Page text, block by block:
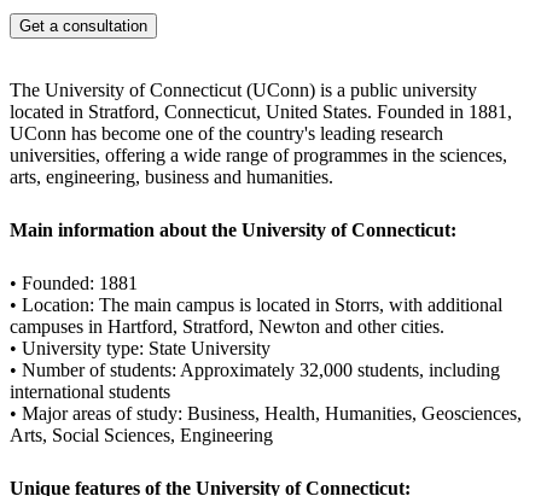
Get a consultation
The University of Connecticut (UConn) is a public university
located in Stratford, Connecticut, United States. Founded in 1881,
UConn has become one of the country's leading research
universities, offering a wide range of programmes in the sciences,
arts, engineering, business and humanities.
Main information about the University of Connecticut:
• Founded: 1881
• Location: The main campus is located in Storrs, with additional
campuses in Hartford, Stratford, Newton and other cities.
• University type: State University
• Number of students: Approximately 32,000 students, including
international students
• Major areas of study: Business, Health, Humanities, Geosciences,
Arts, Social Sciences, Engineering
Unique features of the University of Connecticut: